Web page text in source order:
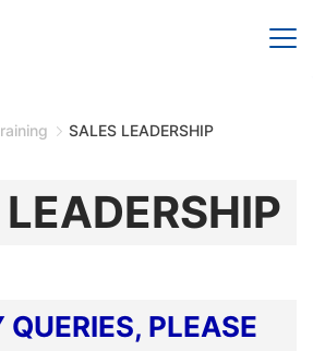
SALES LEADERSHIP
QUERIES, PLEASE